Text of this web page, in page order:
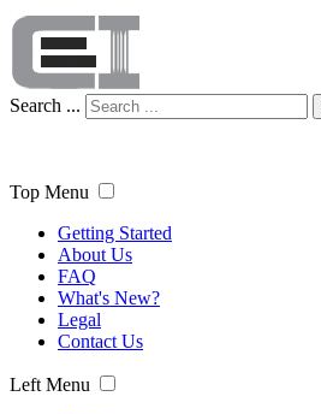
Search ...
Top Menu
Getting Started
About Us
FAQ
What's New?
Legal
Contact Us
Left Menu